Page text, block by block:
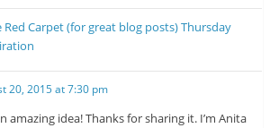
Red Carpet (for great blog posts) Thursday
20, 2015 at 7:30 pm
amazing idea! Thanks for sharing it. I’m Anita